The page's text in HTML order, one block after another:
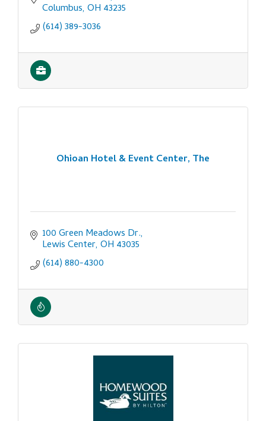
Columbus OH 43235
(614) 389-3036
Ohioan Hotel & Event Center, The
100 Green Meadows Dr.
Lewis Center OH 43035
(614) 880-4300